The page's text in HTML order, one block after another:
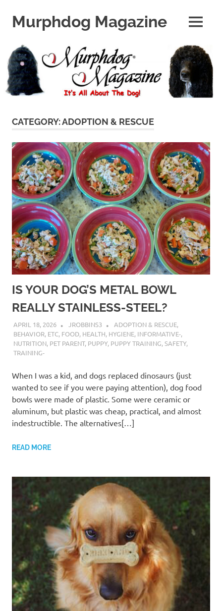
contentMurphdog Magazine
All
About
The
Dog
MENU
CATEGORY:ADOPTION & RESCUE
IS YOUR DOG’S METAL BOWL
REALLY STAINLESS-STEEL?
APRIL 18, 2026 JROBBINS3 ADOPTION & RESCUE,
BEHAVIOR, ETC, FOOD, HEALTH, HYGIENE, INFORMATIVE-,
NUTRITION, PET PARENT, PUPPY, PUPPY TRAINING,SAFETY,
TRAINING-
When I was a kid, and dogs replaced dinosaurs (just
wanted to see if you were paying attention), dog food
bowls were made of plastic. Some were ceramic or
aluminum, but plastic was cheap, practical, and almost
indestructible. The alternatives[…]
READ MORE